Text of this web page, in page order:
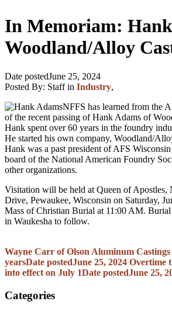
In Memoriam:
Woodland/Alloy
Date postedJune 25, 2024
Posted By: Staff in Industry,
NFFS has learned from the
of the recent passing of Hank Adams of
Hank spent over 60 years in the foundry
He started his own company, Woodland/
Hank was a past president of AFS
board of the National American Foundry
other organizations.
Visitation will be held at Queen of Apostles,
Drive, Pewaukee, Wisconsin on Saturday,
Mass of Christian Burial at 11:00 AM. Burial
in Waukesha to follow.
Wayne Carr of Olson Aluminum
yearsDate postedJune 25, 2024 Overtime
into effect on July 1Date postedJune 25,
Categories